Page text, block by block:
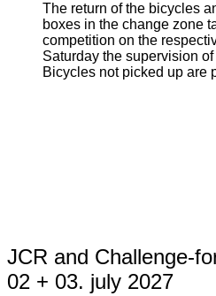
The return of the bicycles
boxes in the change zone
competition on the
Saturday the supervision
Bicycles not picked up are
JCR and Challenge-
02 + 03. july 2027